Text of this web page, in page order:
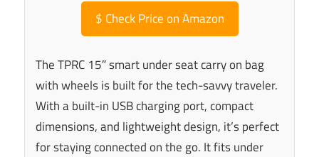
$ Check Price on Amazon
The TPRC 15″ smart under seat carry on bag
with wheels is built for the tech-savvy traveler.
With a built-in USB charging port, compact
dimensions, and lightweight design, it’s perfect
for staying connected on the go. It fits under